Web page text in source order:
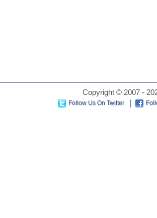
Copyright © 2007 -
Follow Us On Twitter